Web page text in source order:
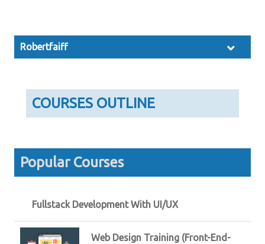
Robertfaiff
COURSES OUTLINE
Popular Courses
Fullstack Development With UI/UX
Web Design Training (Front-End-